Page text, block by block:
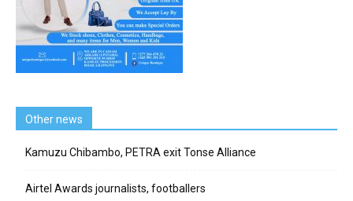
Other news
Kamuzu Chibambo, PETRA exit Tonse Alliance
Airtel Awards journalists, footballers